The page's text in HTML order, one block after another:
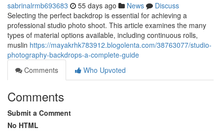
sabrinalrmb693683 55 days ago News
Discuss
Selecting the perfect backdrop is essential for achieving a
professional studio photo shoot. This article examines the many
types of material options available, including continuous rolls,
muslin https://mayakrhk783912.blogolenta.com/38763077/studio-
photography-backdrops-a-complete-guide
Comments
Who Upvoted
Comments
Submit a Comment
No HTML